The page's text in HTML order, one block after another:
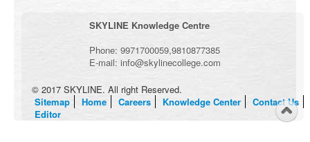
your Company Walk the Talk?
Three Important Questions for
the Future of Remote Work
SKYLINE Knowledge Centre
Phone: 9971700059,9810877385
E-mail: info@skylinecollege.com
© 2017 SKYLINE. All right Reserved.
Sitemap
Home Careers Knowledge Center
Contact Us
Editor